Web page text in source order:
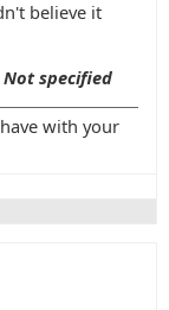
believe it
Not specified
with your